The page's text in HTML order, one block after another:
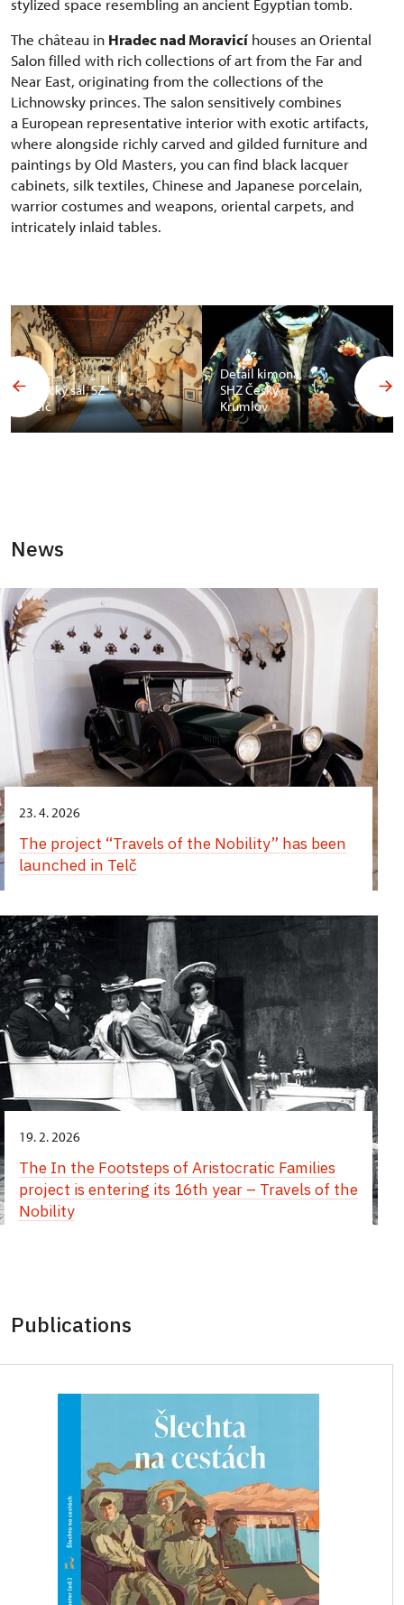
stylized space resembling an ancient Egyptian tomb.
The château in Hradec nad Moravicí houses an Oriental
Salon filled with rich collections of art from the Far and
Near East, originating from the collections of the
Lichnowsky princes. The salon sensitively combines
a European representative interior with exotic artifacts,
where alongside richly carved and gilded furniture and
paintings by Old Masters, you can find black lacquer
cabinets, silk textiles, Chinese and Japanese porcelain,
warrior costumes and weapons, oriental carpets, and
intricately inlaid tables.
Africký sál, SZ
Telč
Detail kimona,
SHZ Český
Krumlov
News
23. 4. 2026
The project “Travels of the Nobility” has been
launched in Telč
19. 2. 2026
The In the Footsteps of Aristocratic Families
project is entering its 16th year – Travels of the
Nobility
Publications